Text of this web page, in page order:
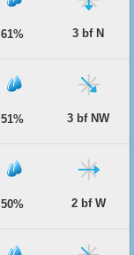
61% 3 bf N
51% 3 bf NW
50% 2 bf W